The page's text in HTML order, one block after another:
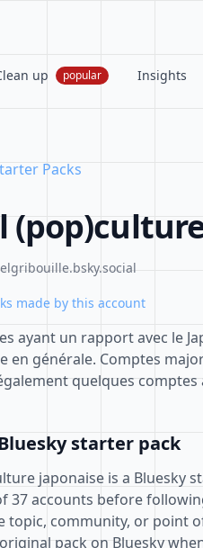
up popular Insights
Packs
made by this account
ayant un rapport avec le
en générale. Comptes
quelques
starter pack
japonaise is a Bluesky
37 accounts before
topic, community, or point
pack on Bluesky